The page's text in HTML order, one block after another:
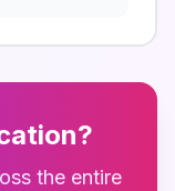
the entire